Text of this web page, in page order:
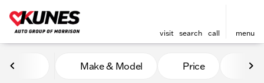
visit search call menu
Vehicles for Sale at Kunes
Make & Model Price